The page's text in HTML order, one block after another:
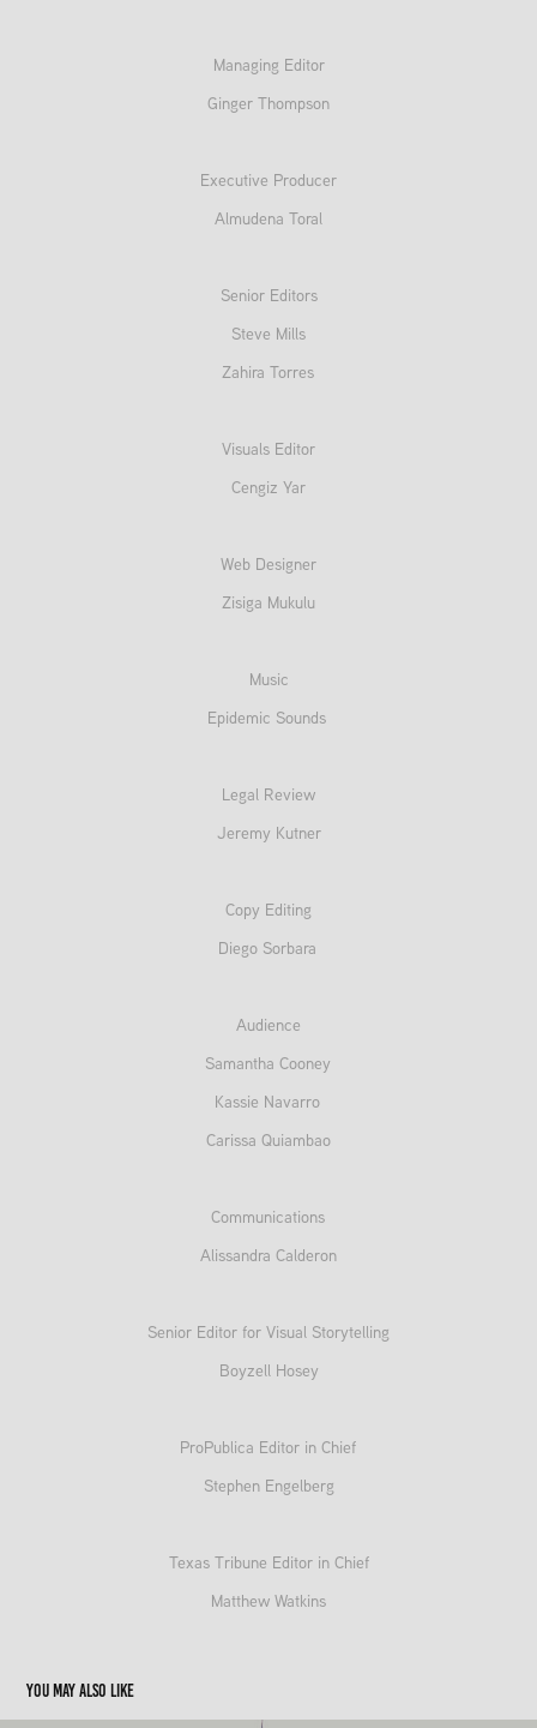
Managing Editor
Ginger Thompson
Executive Producer
Almudena Toral
Senior Editors
Steve Mills
Zahira Torres
Visuals Editor
Cengiz Yar
Web Designer
Zisiga Mukulu
Music
Epidemic Sounds
Legal Review
Jeremy Kutner
Copy Editing
Diego Sorbara
Audience
Samantha Cooney
Kassie Navarro
Carissa Quiambao
Communications
Alissandra Calderon
Senior Editor for Visual Storytelling
Boyzell Hosey
ProPublica Editor in Chief
Stephen Engelberg
Texas Tribune Editor in Chief
Matthew Watkins
You may also like